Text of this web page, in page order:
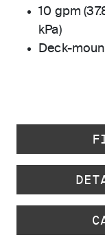
10 gpm
kPa)
Deck-